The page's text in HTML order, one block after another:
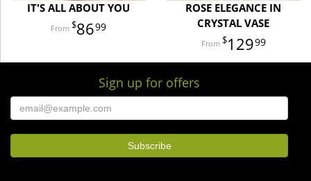
IT'S ALL ABOUT YOU
8699
ROSE ELEGANCE IN
CRYSTAL VASE
12999
Sign up for offers